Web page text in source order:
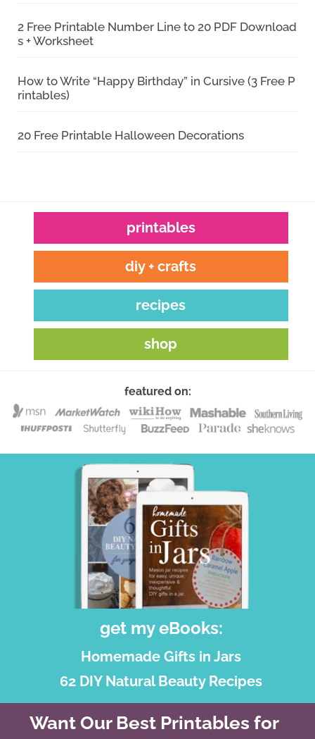
2 Free Printable Number Line to 20 PDF Download
s + Worksheet
How to Write “Happy Birthday” in Cursive (3 Free P
rintables)
20 Free Printable Halloween Decorations
printables
diy + crafts
recipes
shop
featured on:
get my eBooks:
Homemade Gifts in Jars
62 DIY Natural Beauty Recipes
Want Our Best Printables for